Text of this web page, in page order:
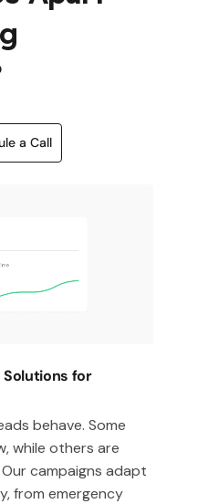
a Call
for
behave. Some
while others are
campaigns adapt
from emergency